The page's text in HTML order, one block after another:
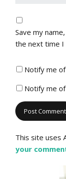
Save my
the next time I
Notify me
Notify me
This site uses
your